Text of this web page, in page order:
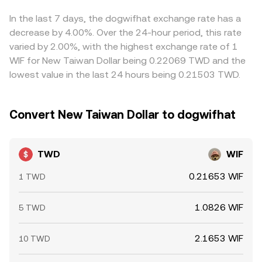
selling on more expensive ones, but transfer times, fees,
KYC checks, and on-chain confirmation delays mean
alignment is not instantaneous, allowing short-lived
differences to persist.
In the last 7 days, the dogwifhat exchange rate has a
decrease by 4.00%. Over the 24-hour period, this rate
varied by 2.00%, with the highest exchange rate of 1
WIF for New Taiwan Dollar being 0.22069 TWD and the
lowest value in the last 24 hours being 0.21503 TWD.
Convert New Taiwan Dollar to dogwifhat
TWD WIF
1 TWD 0.21653 WIF
5 TWD 1.0826 WIF
10 TWD 2.1653 WIF